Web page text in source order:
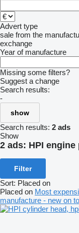
Advert type
sale from the
exchange
Year of manufacture
Missing some filters?
Suggest a change
Search results:
-
show
Search results: 2 ads
Show
2 ads: HPI engine
Filter
Sort: Placed on
Placed on Most
manufacture - new on